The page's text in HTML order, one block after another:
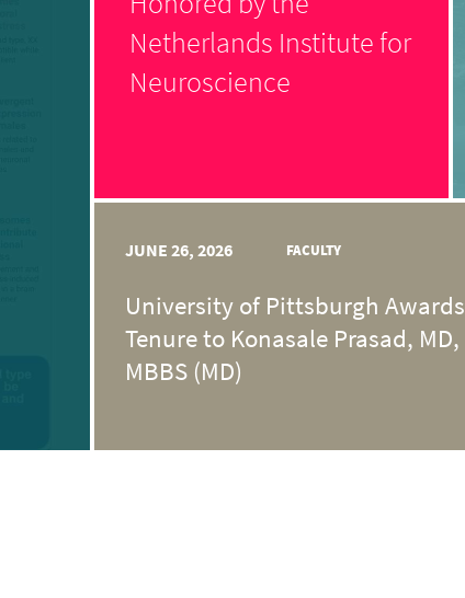
Netherlands Institute for
Neuroscience
JUNE 26, 2026 FACULTY
University of Pittsburgh Awards
Tenure to Konasale Prasad, MD,
MBBS (MD)